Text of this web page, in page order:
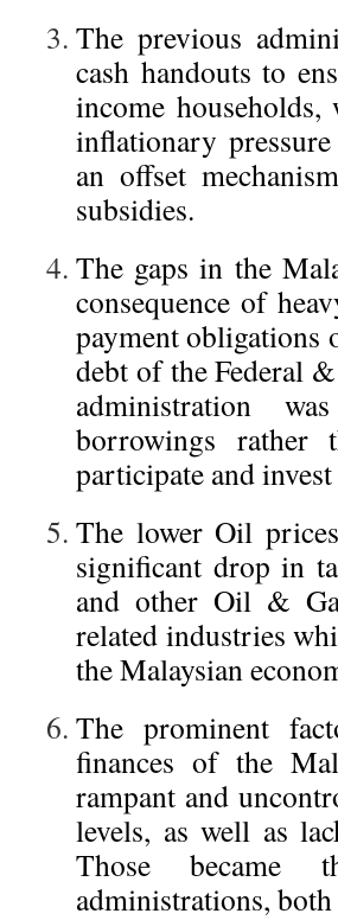
The previous
cash handouts to
income
inflationary
an offset
subsidies.
The gaps in the
consequence of
payment
debt of the Federal
administration
borrowings rather
participate and
The lower Oil
significant drop in
and other Oil &
related industries
the Malaysian
The prominent
finances of the
rampant and
levels, as well as
Those became
administrations, both